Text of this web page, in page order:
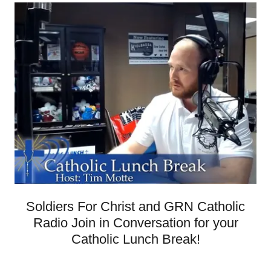
Soldiers For Christ and GRN Catholic
Radio Join in Conversation for your
Catholic Lunch Break!